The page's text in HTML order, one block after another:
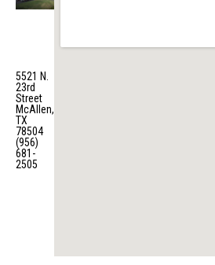
5521 N.
23rd
Street
McAllen,
TX
78504
(956)
681-
2505